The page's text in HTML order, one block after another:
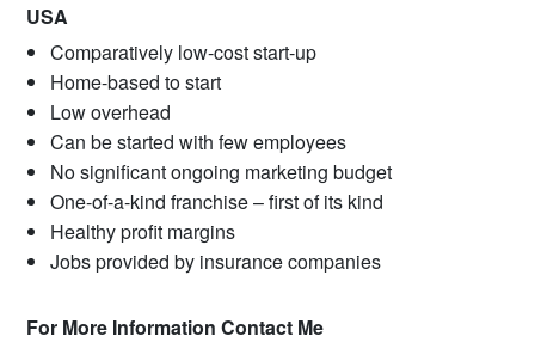
USA
Comparatively low-cost start-up
Home-based to start
Low overhead
Can be started with few employees
No significant ongoing marketing budget
One-of-a-kind franchise – first of its kind
Healthy profit margins
Jobs provided by insurance companies
For More Information Contact Me